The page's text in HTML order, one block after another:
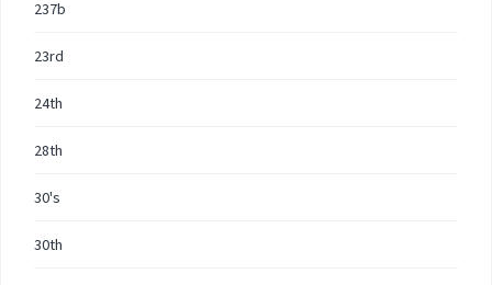
237b
23rd
24th
28th
30's
30th